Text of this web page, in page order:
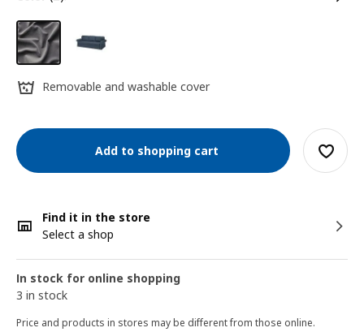
Removable and washable cover
Add to shopping cart
Find it in the store
Select a shop
In stock for online shopping
3 in stock
Price and products in stores may be different from those online.